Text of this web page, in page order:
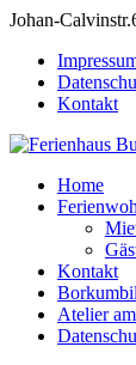
Johan-
Kontakt
Home
Kontakt
Atelier